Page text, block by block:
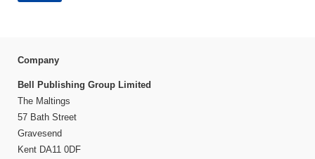
Company
Bell Publishing Group Limited
The Maltings
57 Bath Street
Gravesend
Kent DA11 0DF